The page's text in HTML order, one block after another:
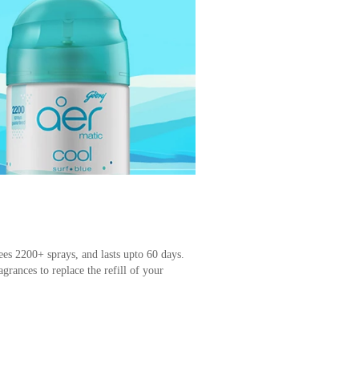
2200+ sprays, and lasts upto 60 days.
to replace the refill of your